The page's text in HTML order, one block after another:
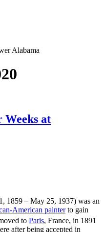
Alabama
Weeks at
1859 – May 25, 1937) was an
American painterto gain
to Paris, France, in 1891
after being accepted in